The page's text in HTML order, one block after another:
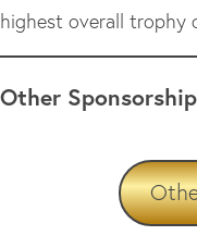
highest overall trophy
Other